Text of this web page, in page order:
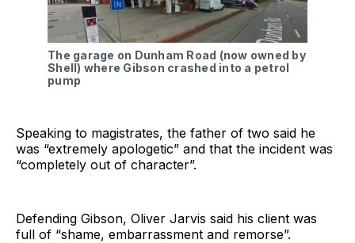
The garage on Dunham Road (now owned by
Shell) where Gibson crashed into a petrol
pump
Speaking to magistrates, the father of two said he
was “extremely apologetic” and that the incident was
“completely out of character”.
Defending Gibson, Oliver Jarvis said his client was
full of “shame, embarrassment and remorse”.